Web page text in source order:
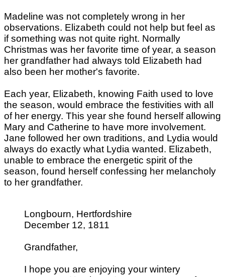
Madeline was not completely wrong in her
observations. Elizabeth could not help but feel as
if something was not quite right. Normally
Christmas was her favorite time of year, a season
her grandfather had always told Elizabeth had
also been her mother's favorite.
Each year, Elizabeth, knowing Faith used to love
the season, would embrace the festivities with all
of her energy. This year she found herself allowing
Mary and Catherine to have more involvement.
Jane followed her own traditions, and Lydia would
always do exactly what Lydia wanted. Elizabeth,
unable to embrace the energetic spirit of the
season, found herself confessing her melancholy
to her grandfather.
Longbourn, Hertfordshire
December 12, 1811
Grandfather,
I hope you are enjoying your wintery